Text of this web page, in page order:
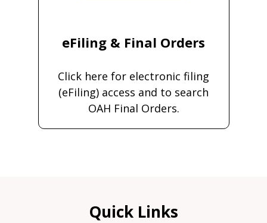
eFiling & Final Orders
Click here for electronic filing
(eFiling) access and to search
OAH Final Orders.
Quick Links